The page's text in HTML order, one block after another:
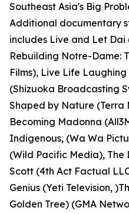
Southeast Asia's Big
Additional documentary
includes Live and Let Dai
Rebuilding Notre-Dame:
Films), Live Life
(Shizuoka Broadcasting
Shaped by Nature (Terra
Becoming Madonna
Indigenous, (Wa Wa
(Wild Pacific Media), The
Scott (4th Act Factual
Genius (Yeti Television,
Golden Tree) (GMA